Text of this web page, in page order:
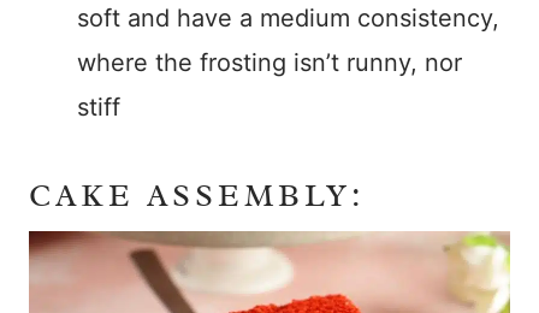
soft and have a medium consistency,
where the frosting isn’t runny, nor
stiff
CAKE ASSEMBLY: